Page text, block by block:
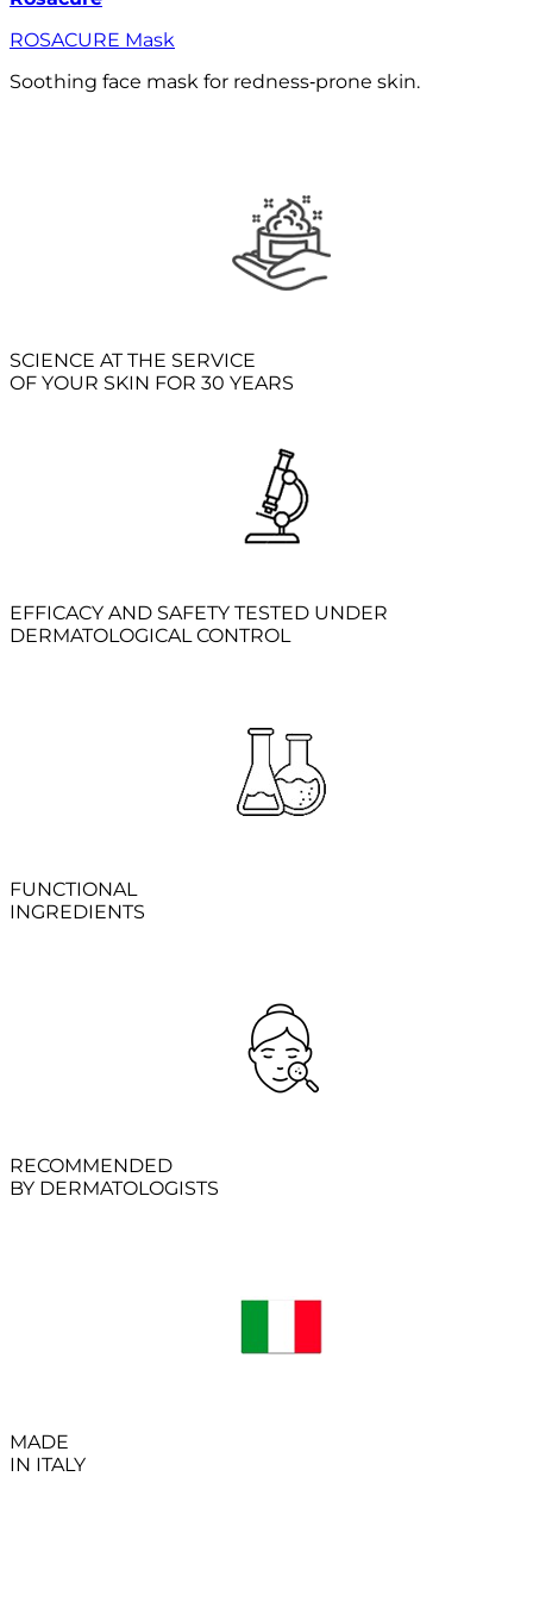
ROSACURE Mask
Soothing face mask for redness‑prone skin.
SCIENCE AT THE SERVICE
OF YOUR SKIN FOR 30 YEARS
EFFICACY AND SAFETY TESTED UNDER
DERMATOLOGICAL CONTROL
FUNCTIONAL
INGREDIENTS
RECOMMENDED
BY DERMATOLOGISTS
MADE
IN ITALY